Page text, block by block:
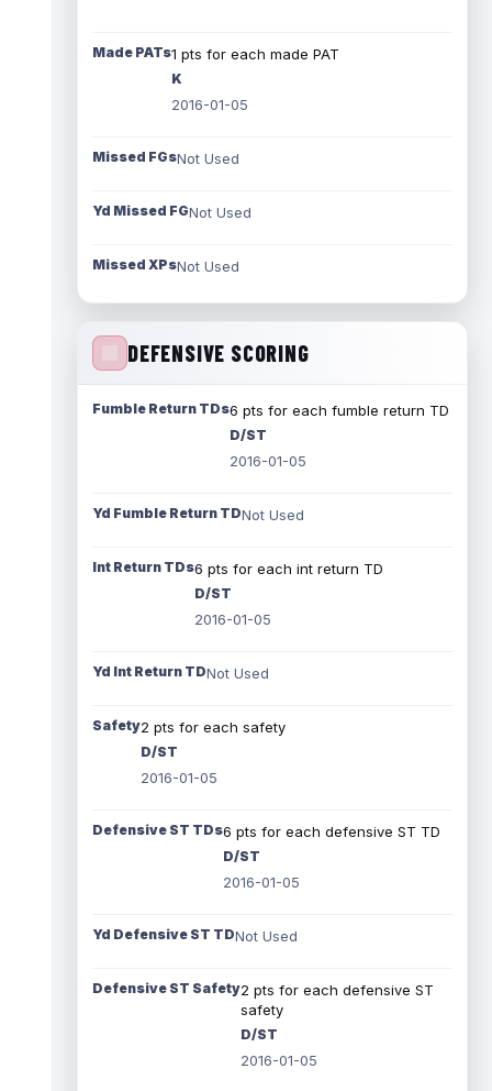
Made PATs1 pts for each made PAT
K
2016-01-05
Missed FGsNot Used
Yd Missed FGNot Used
Missed XPsNot Used
DEFENSIVE SCORING
Fumble Return TDs6 pts for each fumble return TD
D/ST
2016-01-05
Yd Fumble Return TDNot Used
Int Return TDs6 pts for each int return TD
D/ST
2016-01-05
Yd Int Return TDNot Used
Safety2 pts for each safety
D/ST
2016-01-05
Defensive ST TDs6 pts for each defensive ST TD
D/ST
2016-01-05
Yd Defensive ST TDNot Used
Defensive ST Safety2 pts for each defensive ST
safety
D/ST
2016-01-05